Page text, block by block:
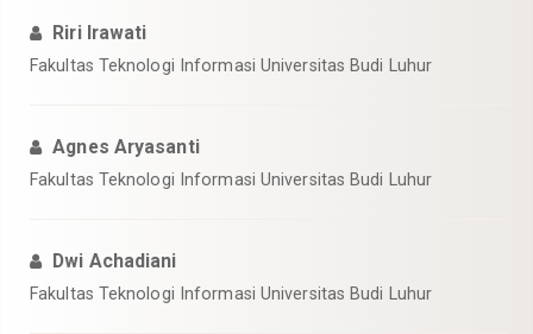
Riri Irawati
Fakultas Teknologi Informasi Universitas Budi Luhur
Agnes Aryasanti
Fakultas Teknologi Informasi Universitas Budi Luhur
Dwi Achadiani
Fakultas Teknologi Informasi Universitas Budi Luhur